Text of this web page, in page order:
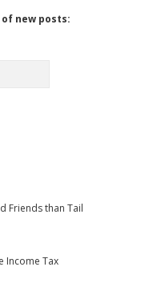
new posts:
Friends than Tail
Income Tax